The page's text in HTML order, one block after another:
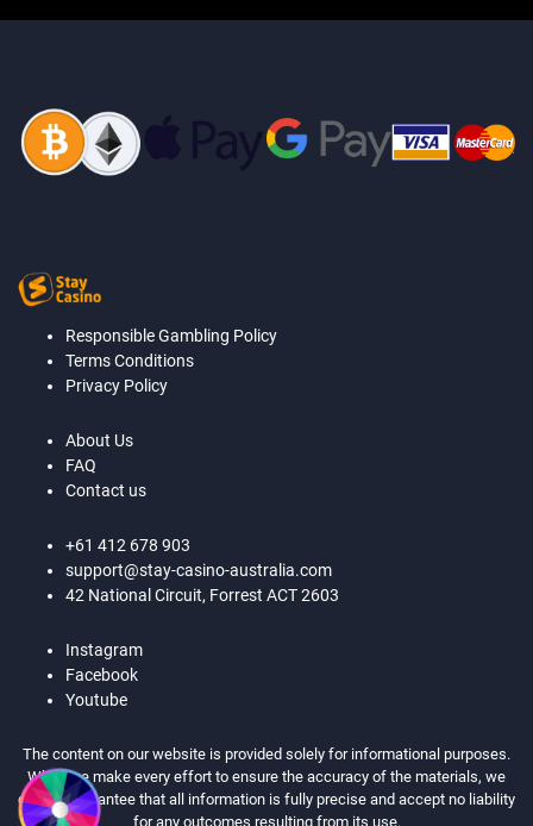
Responsible Gambling Policy
Terms Conditions
Privacy Policy
About Us
FAQ
Contact us
+61 412 678 903
support@stay-casino-australia.com
42 National Circuit, Forrest ACT 2603
Instagram
Facebook
Youtube
The content on our website is provided solely for informational purposes.
While we make every effort to ensure the accuracy of the materials, we
cannot guarantee that all information is fully precise and accept no liability
for any outcomes resulting from its use.